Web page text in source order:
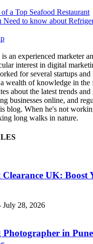
a Top Seafood Restaurant
Need to know about
an experienced marketer
interest in digital
for several startups and
wealth of knowledge in the
about the latest trends and
businesses online, and
blog. When he's not
long walks in nature.
Clearance UK: Boost
July 28, 2026
in